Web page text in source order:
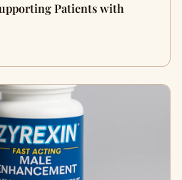
Patients with